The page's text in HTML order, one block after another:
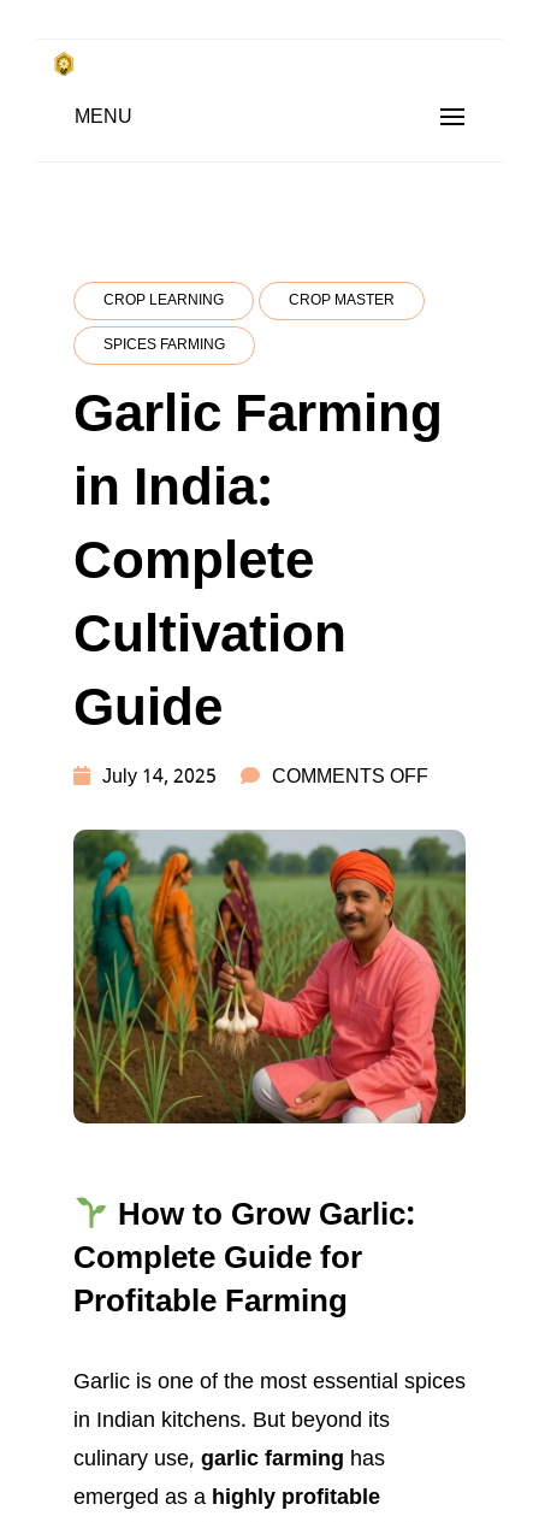
Skip
content
Subsistence Farming
किसानों के साथ, किसानों के लिए
MENU
CROP LEARNING CROP MASTER
SPICES FARMING
Garlic Farming
in India:
Complete
Cultivation
Guide
July 14, 2025 COMMENTS OFFON
FARMING
IN
INDIA:
COMPLETE
GUIDE
How to Grow Garlic:
Complete Guide for
Profitable Farming
Garlic is one of the most essential spices
in Indian kitchens. But beyond its
culinary use, garlic farming has
emerged as a highly profitable